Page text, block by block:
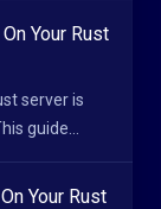
Your Rust
server is
guide...
Your Rust